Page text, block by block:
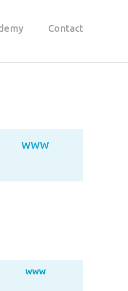
Contact
WWW
WWW